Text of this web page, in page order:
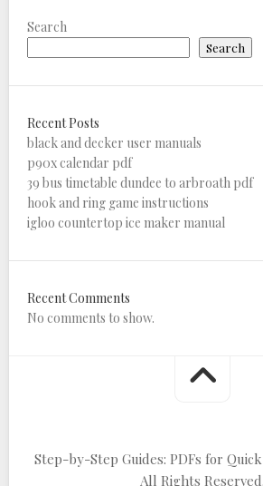
Search
Search
Recent Posts
black and decker user manuals
p90x calendar pdf
39 bus timetable dundee to arbroath pdf
hook and ring game instructions
igloo countertop ice maker manual
Recent Comments
No comments to show.
Step-by-Step Guides: PDFs for
All Rights Reserved.